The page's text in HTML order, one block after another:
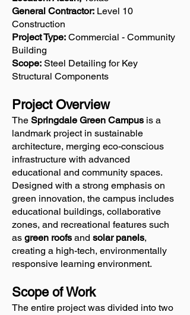
General Contractor: Level 10
Construction
Project Type: Commercial - Community
Building
Scope: Steel Detailing for Key
Structural Components
Project Overview
The Springdale Green Campus is a
landmark project in sustainable
architecture, merging eco-conscious
infrastructure with advanced
educational and community spaces.
Designed with a strong emphasis on
green innovation, the campus includes
educational buildings, collaborative
zones, and recreational features such
as green roofs and solar panels,
creating a high-tech, environmentally
responsive learning environment.
Scope of Work
The entire project was divided into two